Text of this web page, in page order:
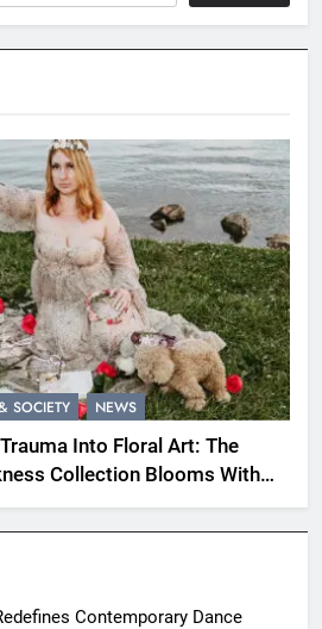
SOCIETY NEWS
Into Floral Art: The
Collection Blooms With
Resilience
Contemporary Dance